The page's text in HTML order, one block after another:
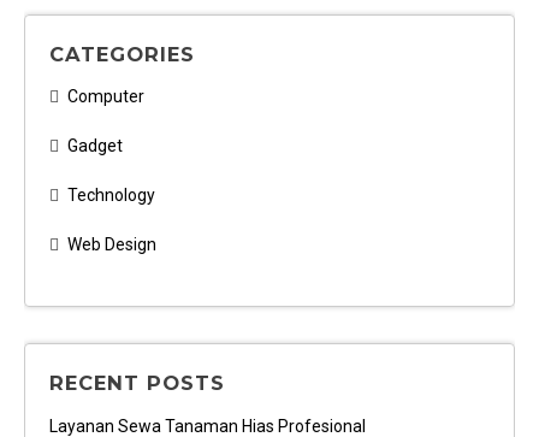
CATEGORIES
Computer
Gadget
Technology
Web Design
RECENT POSTS
Layanan Sewa Tanaman Hias Profesional